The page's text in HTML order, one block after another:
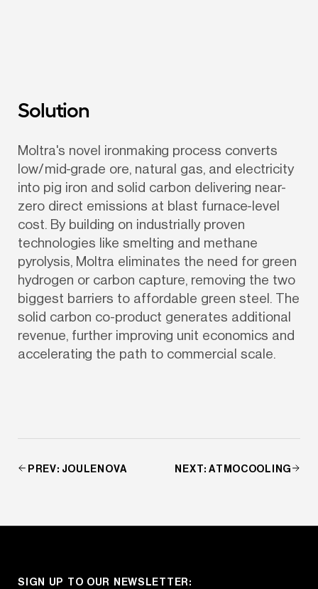
Solution
Moltra's novel ironmaking process converts
low/mid-grade ore, natural gas, and electricity
into pig iron and solid carbon delivering near-
zero direct emissions at blast furnace-level
cost. By building on industrially proven
technologies like smelting and methane
pyrolysis, Moltra eliminates the need for green
hydrogen or carbon capture, removing the two
biggest barriers to affordable green steel. The
solid carbon co-product generates additional
revenue, further improving unit economics and
accelerating the path to commercial scale.
PREV: JOULENOVA NEXT: ATMOCOOLING
SIGN UP TO OUR NEWSLETTER: